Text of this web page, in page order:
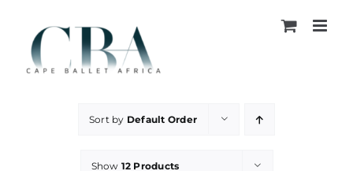
content
Sort by Default Order
Show 12 Products